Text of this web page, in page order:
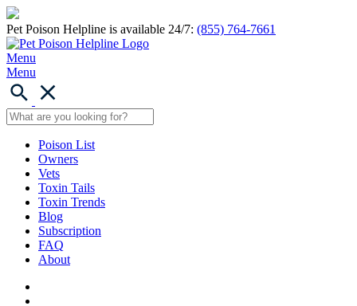
Pet Poison Helpline is available 24/7: (855) 764-7661
Menu
Menu
Poison List
Owners
Vets
Toxin Tails
Toxin Trends
Blog
Subscription
FAQ
About